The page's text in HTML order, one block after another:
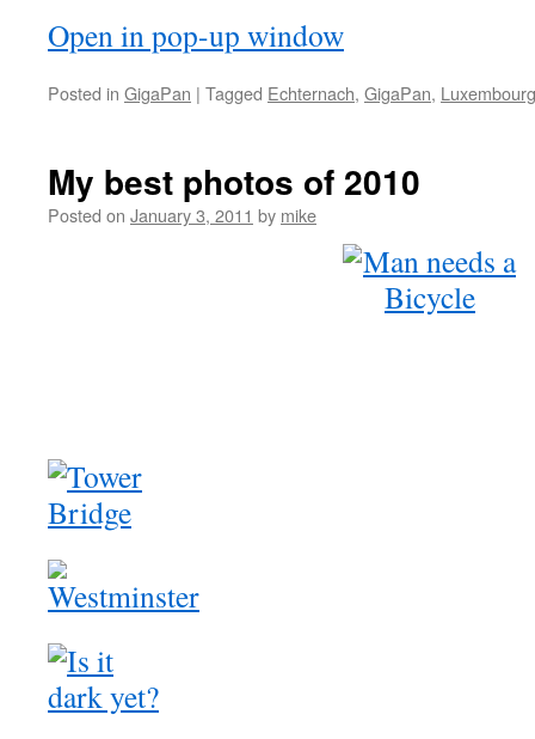
Open in pop-up window
Posted in GigaPan | Tagged Echternach, GigaPan, Luxembourg
My best photos of 2010
Posted on January 3, 2011 by mike